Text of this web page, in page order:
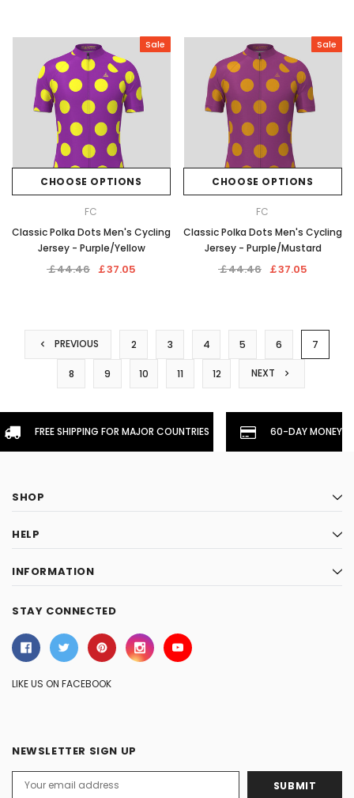
Sale
CHOOSE OPTIONS
FC
Classic Polka Dots Men's Cycling
Jersey - Purple/Yellow
￡44.46 ￡37.05
Sale
CHOOSE OPTIONS
FC
Classic Polka Dots Men's Cycling
Jersey - Purple/Mustard
￡44.46 ￡37.05
PREVIOUS 2 3 4 5 6 7
8 9 10 11 12 NEXT
FREE SHIPPING FOR MAJOR COUNTRIES 60-DAY
SHOP
HELP
INFORMATION
STAY CONNECTED
LIKE US ON FACEBOOK
NEWSLETTER SIGN UP
Address